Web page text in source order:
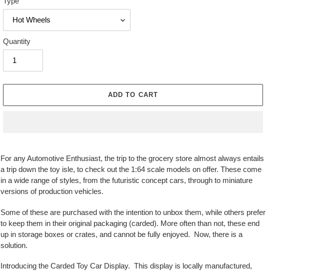
Quantity
ADD TO CART
product
your
For any Automotive Enthusiast, the trip to the grocery store almost always entails
a trip down the toy isle, to check out the 1:64 scale models on offer. These come
in a wide range of styles, from the futuristic concept cars, through to miniature
versions of production vehicles.
Some of these are purchased with the intention to unbox them, while others prefer
to keep them in their original packaging (carded). More often than not, these end
up in storage boxes or crates, and cannot be fully enjoyed. Now, there is a
solution.
Introducing the Carded Toy Car Display. This display is locally manufactured,